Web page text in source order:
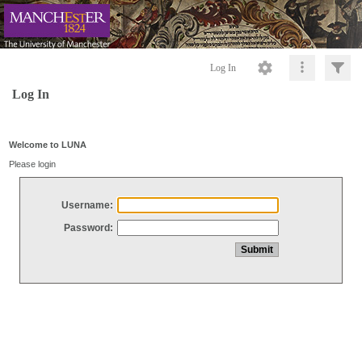
Log In
Log In
Welcome to LUNA
Please login
Username:
Password: